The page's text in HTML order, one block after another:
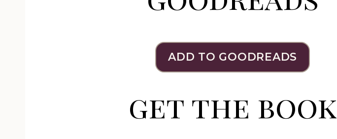
ADD TO GOODREADS
get the book